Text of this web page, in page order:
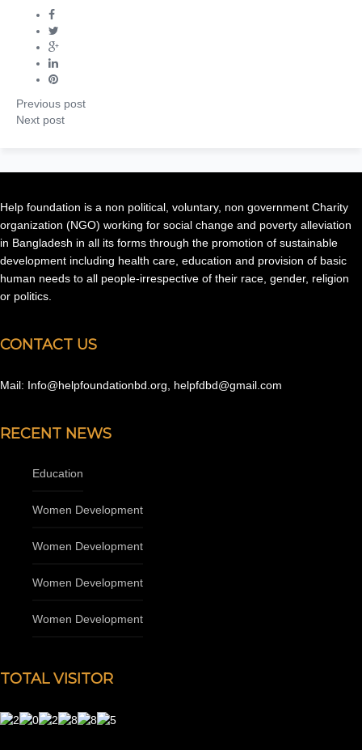
Previous post
Next post
Help foundation is a non political, voluntary, non government Charity
organization (NGO) working for social change and poverty alleviation
in Bangladesh in all its forms through the promotion of sustainable
development including health care, education and provision of basic
human needs to all people-irrespective of their race, gender, religion
or politics.
CONTACT US
Mail: Info@helpfoundationbd.org, helpfdbd@gmail.com
RECENT NEWS
Education
Women Development
Women Development
Women Development
Women Development
TOTAL VISITOR